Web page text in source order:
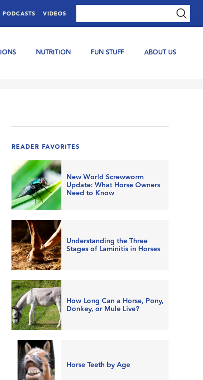
PODCASTS VIDEOS
NUTRITION FUN STUFF ABOUT US
READER FAVORITES
New World Screwworm
Update: What Horse Owners
Need to Know
Understanding the Three
Stages of Laminitis in Horses
How Long Can a Horse, Pony,
Donkey, or Mule Live?
Horse Teeth by Age